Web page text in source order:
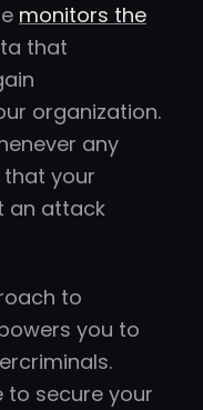
monitors the
that
organization.
any
your
an attack
to
you to
to secure your